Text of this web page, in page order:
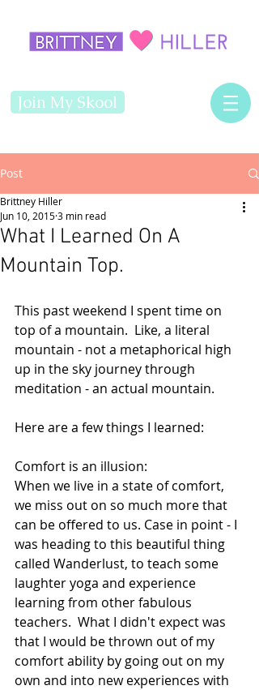
Join My Skool
Post
What I Learned On A
Mountain Top.
Brittney Hiller
Jun 10, 20153 min read
This past weekend I spent time on
top of a mountain.  Like, a literal
mountain - not a metaphorical high
up in the sky journey through
meditation - an actual mountain.
Here are a few things I learned:
Comfort is an illusion:
When we live in a state of comfort,
we miss out on so much more that
can be offered to us. Case in point - I
was heading to this beautiful thing
called Wanderlust, to teach some
laughter yoga and experience
learning from other fabulous
teachers.  What I didn't expect was
that I would be thrown out of my
comfort ability by going out on my
own and into new experiences with